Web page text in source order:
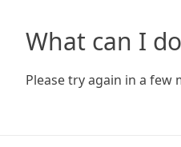
What can I
Please try again in a few